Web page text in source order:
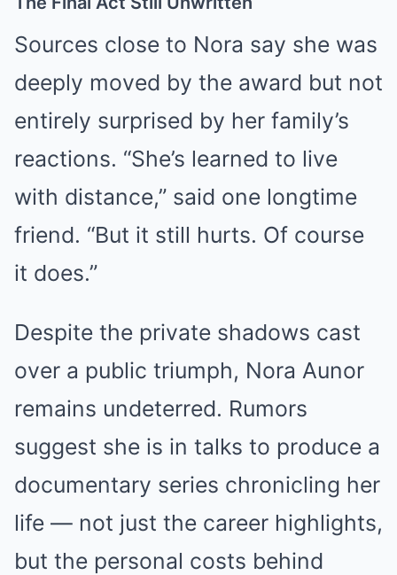
Sources close to Nora say she was
deeply moved by the award but not
entirely surprised by her family’s
reactions. “She’s learned to live
with distance,” said one longtime
friend. “But it still hurts. Of course
it does.”
Despite the private shadows cast
over a public triumph, Nora Aunor
remains undeterred. Rumors
suggest she is in talks to produce a
documentary series chronicling her
life — not just the career highlights,
but the personal costs behind